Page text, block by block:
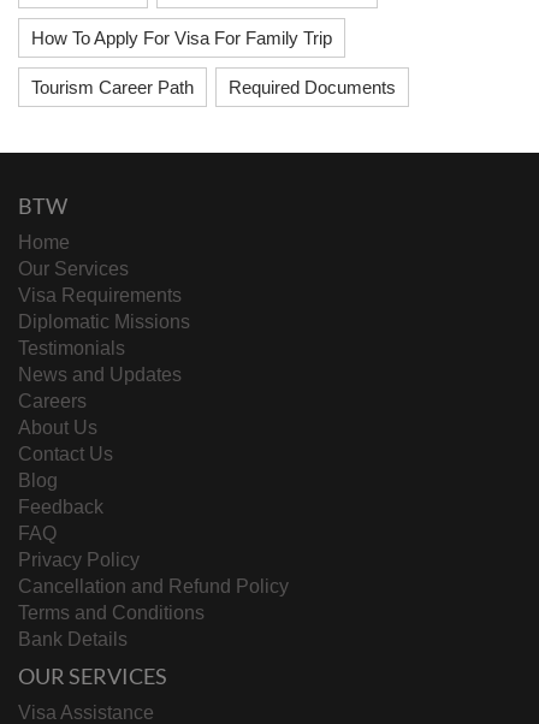
How To Apply For Visa For Family Trip
Tourism Career Path Required Documents
BTW
Home
Our Services
Visa Requirements
Diplomatic Missions
Testimonials
News and Updates
Careers
About Us
Contact Us
Blog
Feedback
FAQ
Privacy Policy
Cancellation and Refund Policy
Terms and Conditions
Bank Details
OUR SERVICES
Visa Assistance